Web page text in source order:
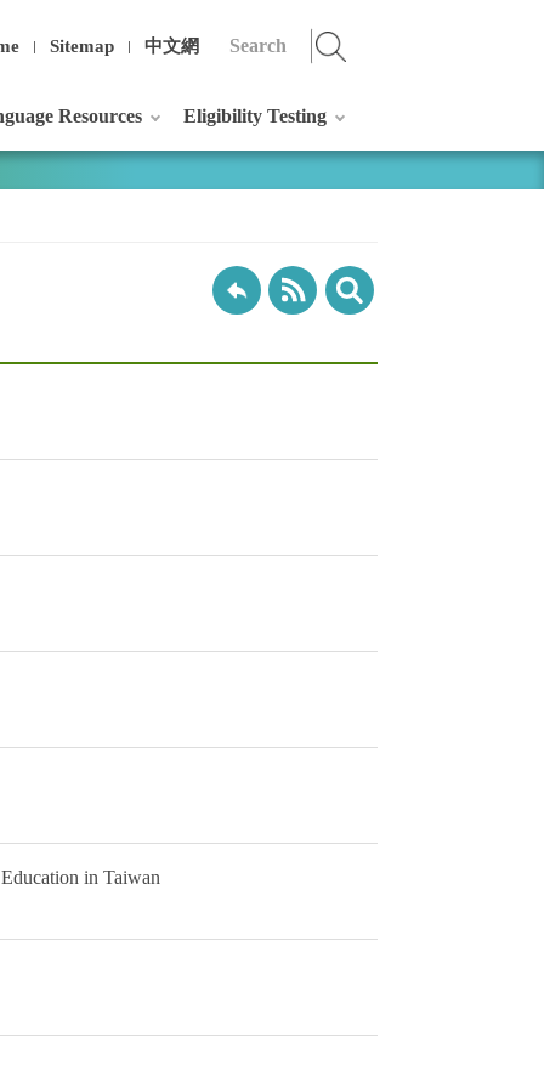
Sitemap 中文網
Resources Eligibility Testing
in Taiwan